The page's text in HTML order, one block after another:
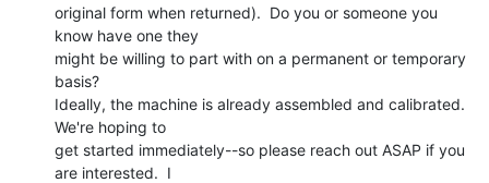
original form when returned).  Do you or someone you
know have one they
might be willing to part with on a permanent or temporary
basis?
Ideally, the machine is already assembled and calibrated.
We're hoping to
get started immediately--so please reach out ASAP if you
are interested.  I